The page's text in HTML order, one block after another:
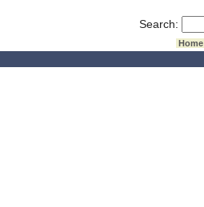
Search:
Home